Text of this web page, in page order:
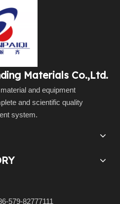
Materials Co.,Ltd.
and equipment
and scientific quality
system.
579-82777111